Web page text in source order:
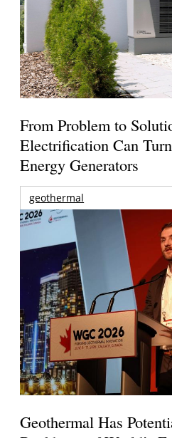
From Problem to
Electrification Can
Energy Generators
geothermal
Geothermal Has